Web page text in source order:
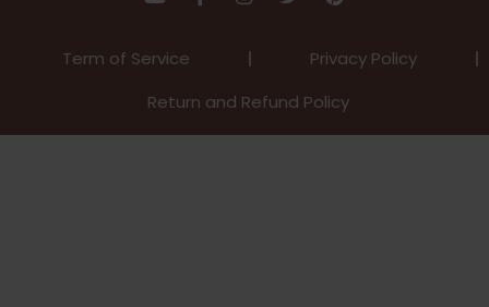
Term of Service
Privacy Policy
Return and Refund Policy